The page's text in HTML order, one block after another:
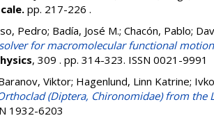
pp. 217-226 .
Pedro; Badía, José M.; Chacón, Pablo;
for macromolecular functional
, 309 . pp. 314-323. ISSN 0021-9991
Viktor; Hagenlund, Linn Katrine;
(Diptera, Chironomidae) from the
1932-6203